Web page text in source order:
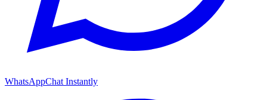
WhatsAppChat Instantly